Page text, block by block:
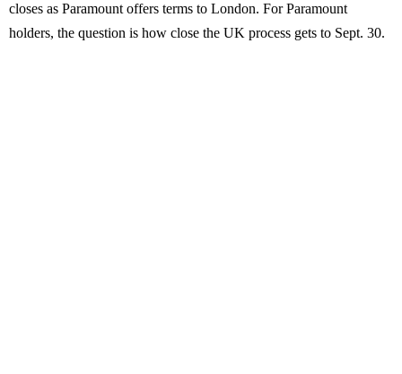
closes as Paramount offers terms to London. For Paramount
holders, the question is how close the UK process gets to Sept. 30.